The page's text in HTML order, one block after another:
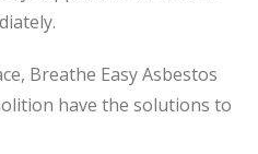
Breathe Easy Asbestos
have the solutions to